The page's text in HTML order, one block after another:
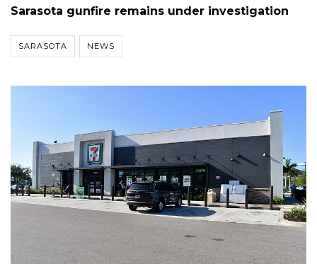
Sarasota gunfire remains under investigation
SARASOTA NEWS